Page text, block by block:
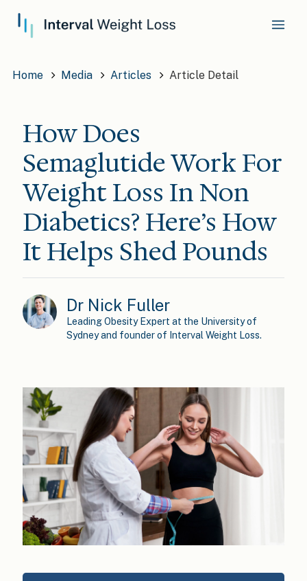
Home Media Articles Article Detail
How Does
Semaglutide Work For
Weight Loss In Non
Diabetics? Here’s How
It Helps Shed Pounds
Dr Nick Fuller
Leading Obesity Expert at the University of
Sydney and founder of Interval Weight Loss.